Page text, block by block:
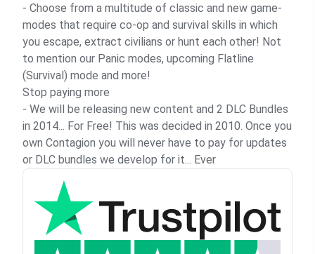
- Choose from a multitude of classic and new game-
modes that require co-op and survival skills in which
you escape, extract civilians or hunt each other! Not
to mention our Panic modes, upcoming Flatline
(Survival) mode and more!
Stop paying more
- We will be releasing new content and 2 DLC Bundles
in 2014... For Free! This was decided in 2010. Once you
own Contagion you will never have to pay for updates
or DLC bundles we develop for it... Ever